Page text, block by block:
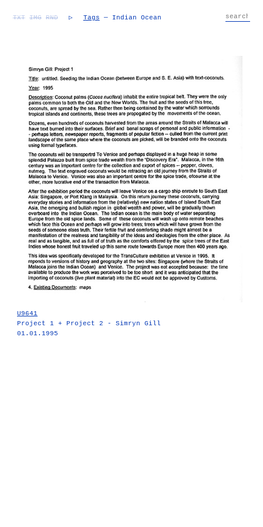
TXT IMG RND ▷ Tags — Indian Ocean
U9641
Project 1 + Project 2 - Simryn Gill
01.01.1995